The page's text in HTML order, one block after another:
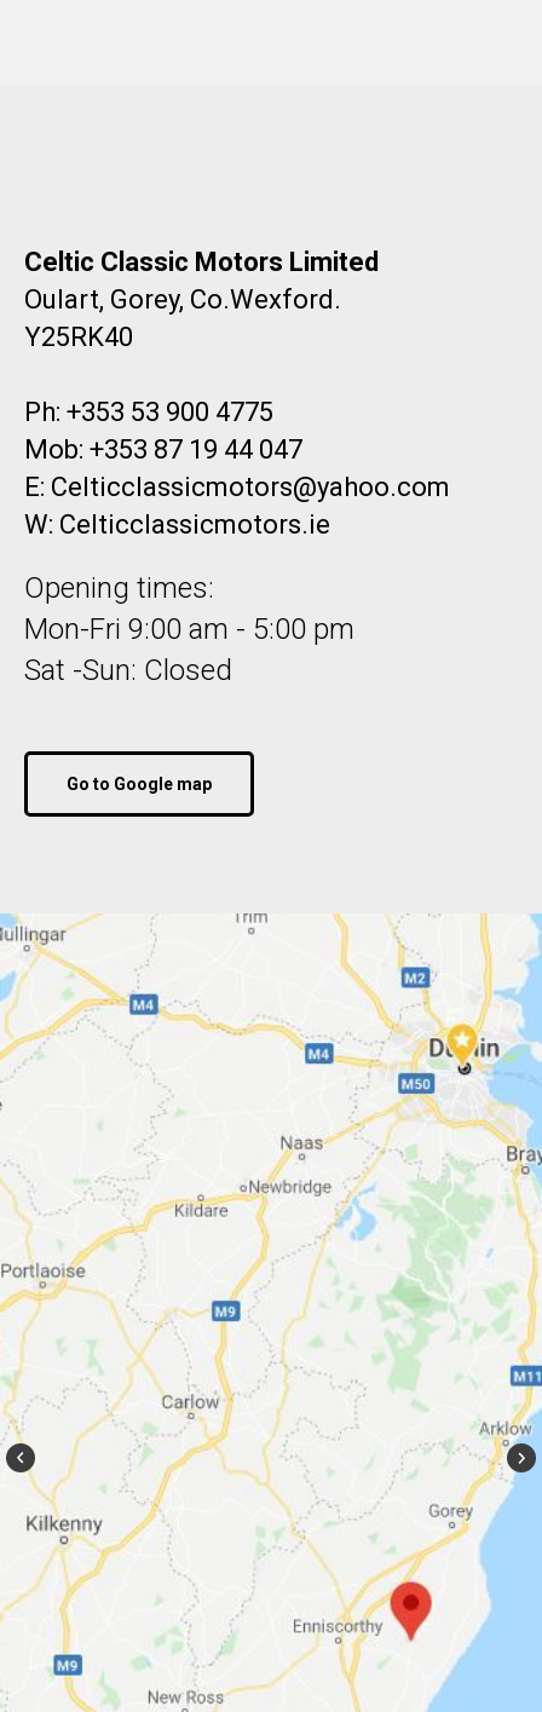
Celtic Classic Motors Limited
Oulart, Gorey, Co.Wexford.
Y25RK40
Ph: +353 53 900 4775
Mob: +353 87 19 44 047
E: Celticclassicmotors@yahoo.com
W: Celticclassicmotors.ie
Opening times:
Mon-Fri 9:00 am - 5:00 pm
Sat -Sun: Closed
Go to Google map